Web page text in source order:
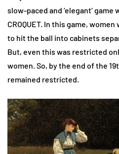
slow-paced and ‘elegant’ game
CROQUET. In this game,
to hit the ball into cabinets
But, even this was restricted
women. So, by the end of the
remained restricted.